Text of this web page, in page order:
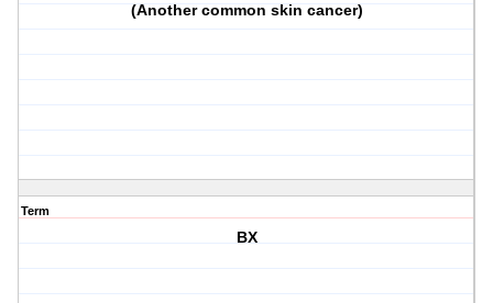
(Another common skin cancer)
Term
BX